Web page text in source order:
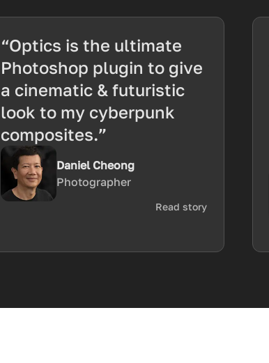
“Optics is the ultimate
Photoshop plugin to give
a cinematic & futuristic
look to my cyberpunk
composites.”
Daniel Cheong
Photographer
Read story